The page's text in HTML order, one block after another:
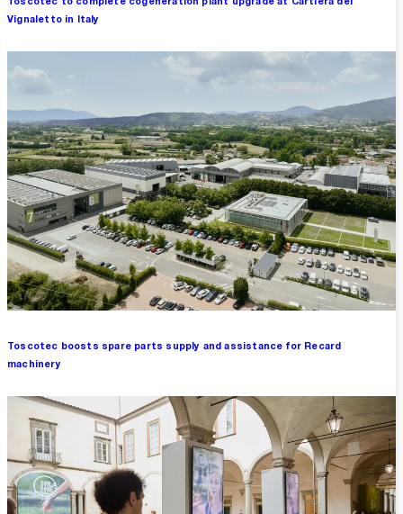
Vignaletto in Italy
Toscotec boosts spare parts supply and assistance for Recard
machinery